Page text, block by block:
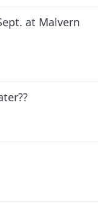
at Malvern